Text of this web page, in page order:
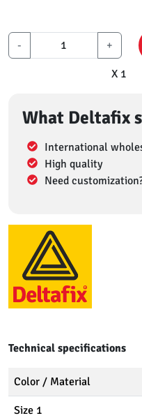
- +
X 1
What Deltafix
International
High quality
Need
Technical specifications
Color / Material
Size 1